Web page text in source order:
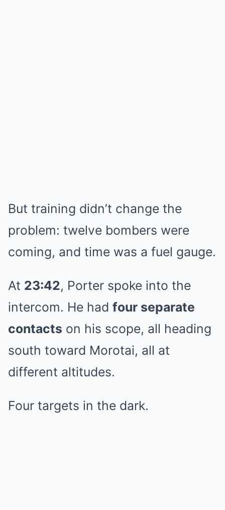
But training didn’t change the
problem: twelve bombers were
coming, and time was a fuel gauge.
At 23:42, Porter spoke into the
intercom. He had four separate
contacts on his scope, all heading
south toward Morotai, all at
different altitudes.
Four targets in the dark.